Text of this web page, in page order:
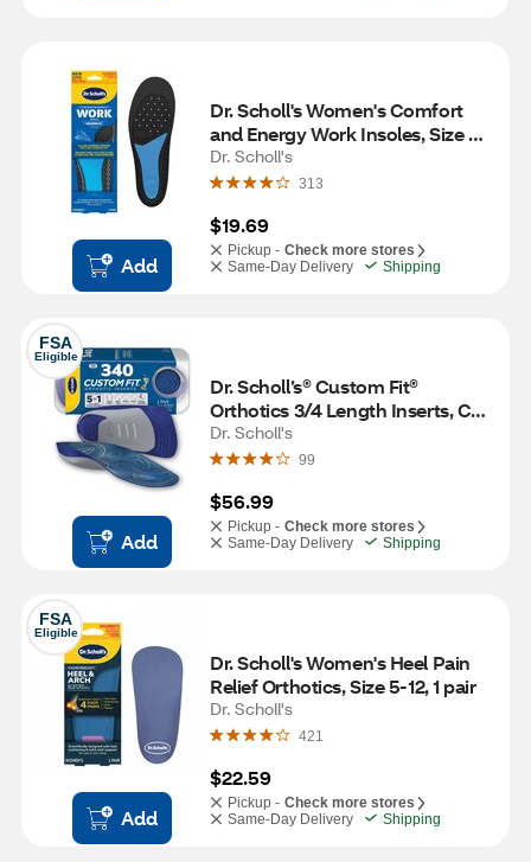
Add
Dr. Scholl's Women's Comfort
and Energy Work Insoles, Size 6-
10, 1 pair
Dr. Scholl's
313
$19.69
Pickup - Check more stores
Same-Day Delivery
Shipping
FSA
Eligible
Add
Dr. Scholl’s® Custom Fit®
Orthotics 3/4 Length Inserts, CF
340, Insoles Fit Men & Womens
Shoes
Dr. Scholl's
99
$56.99
Pickup - Check more stores
Same-Day Delivery
Shipping
FSA
Eligible
Add
Dr. Scholl's Women's Heel Pain
Relief Orthotics, Size 5-12, 1 pair
Dr. Scholl's
421
$22.59
Pickup - Check more stores
Same-Day Delivery
Shipping